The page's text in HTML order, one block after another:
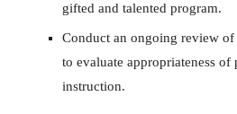
gifted and talented program.
Conduct an ongoing review of
to evaluate appropriateness of
instruction.